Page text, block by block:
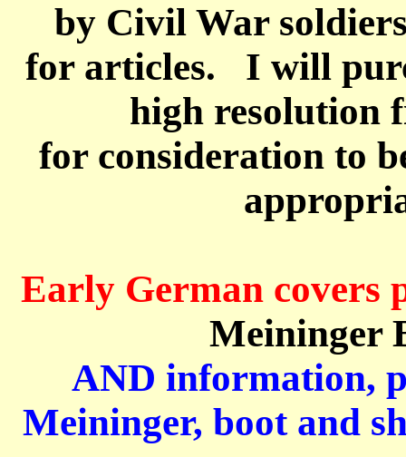
by Civil War
forarticles.
I will
high resolution
forconsideration to
Early German covers
Meininger
AND information,
Meininger, boot and